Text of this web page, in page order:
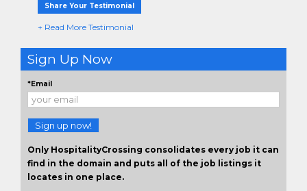
Share Your Testimonial
+ Read More Testimonial
Sign Up Now
*Email
Sign up now!
Only HospitalityCrossing consolidates every job it can
find in the domain and puts all of the job listings it
locates in one place.